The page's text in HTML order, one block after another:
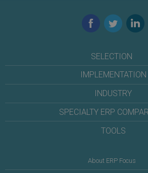
Facebook
Twitter
SELECTION
IMPLEMENTATION
INDUSTRY
SPECIALTY ERP
TOOLS
About ERP Focus